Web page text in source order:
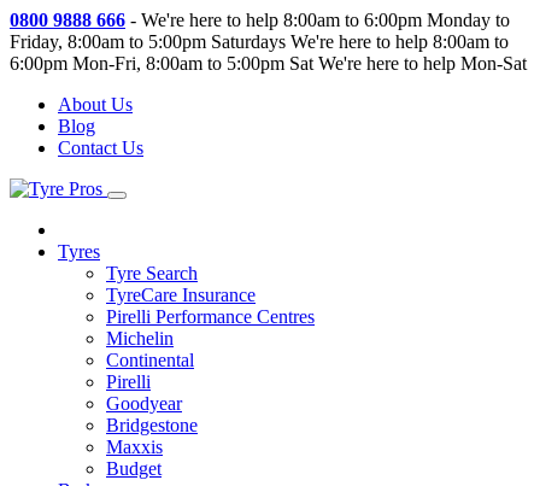
0800 9888 666 - We're here to help 8:00am to 6:00pm Monday to
Friday, 8:00am to 5:00pm Saturdays We're here to help 8:00am to
6:00pm Mon-Fri, 8:00am to 5:00pm Sat We're here to help Mon-Sat
About Us
Blog
Contact Us
Tyres
Tyre Search
TyreCare Insurance
Pirelli Performance Centres
Michelin
Continental
Pirelli
Goodyear
Bridgestone
Maxxis
Budget